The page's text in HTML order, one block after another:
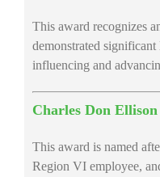
This award recognizes
demonstrated
influencing and
Charles Don
This award is named
Region VI employee,